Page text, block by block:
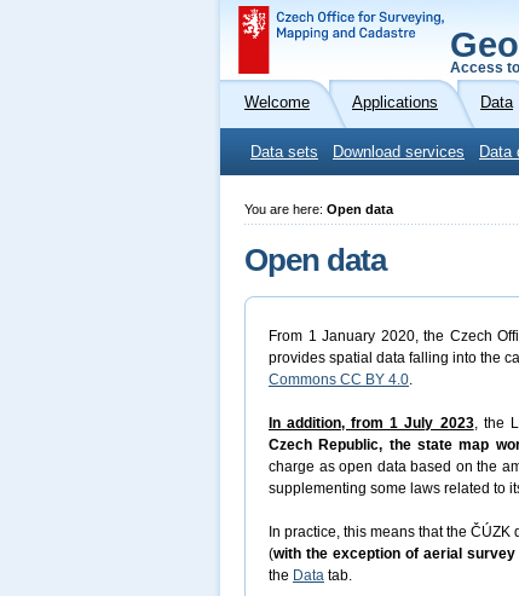
Access
Welcome Applications Data
Data sets Download services Data
You are here: Open data
Open data
From 1 January 2020, the Czech
provides spatial data falling into the
Commons CC BY 4.0.
In addition, from 1 July 2023, the
Czech Republic, the state map
charge as open data based on the
supplementing some laws related to
In practice, this means that the
(with the exception of aerial
the Data tab.